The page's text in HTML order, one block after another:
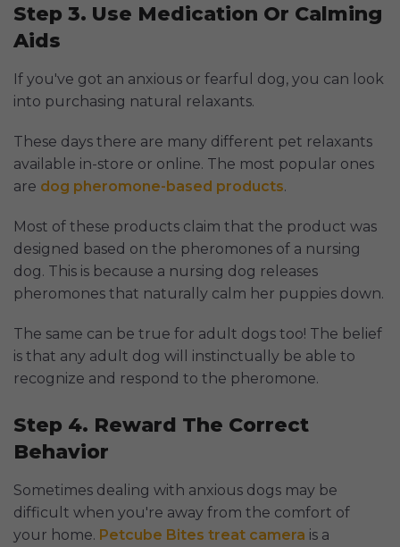
Step 3. Use Medication Or Calming
Aids
If you've got an anxious or fearful dog, you can look
into purchasing natural relaxants.
These days there are many different pet relaxants
available in-store or online. The most popular ones
are dog pheromone-based products.
Most of these products claim that the product was
designed based on the pheromones of a nursing
dog. This is because a nursing dog releases
pheromones that naturally calm her puppies down.
The same can be true for adult dogs too! The belief
is that any adult dog will instinctually be able to
recognize and respond to the pheromone.
Step 4. Reward The Correct
Behavior
Sometimes dealing with anxious dogs may be
difficult when you're away from the comfort of
your home. Petcube Bites treat camera is a